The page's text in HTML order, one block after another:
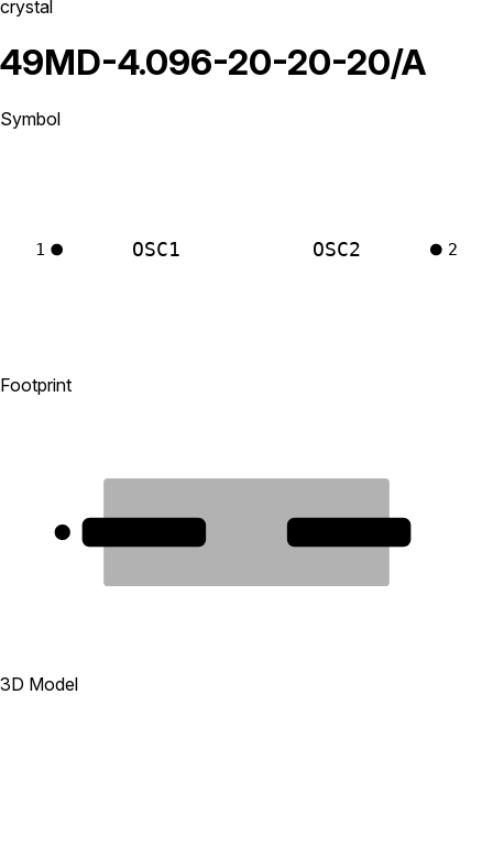
crystal
49MD-4.096-20-20-20/A
Symbol
OSC1
1 OSC2 2
Footprint
3D Model